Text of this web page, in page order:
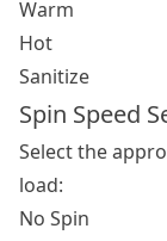
Warm
Hot
Sanitize
Spin Speed
Select the
load:
No Spin